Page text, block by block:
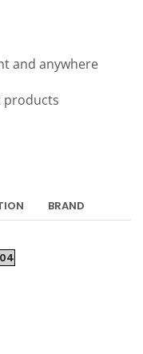
and anywhere
products
BRAND